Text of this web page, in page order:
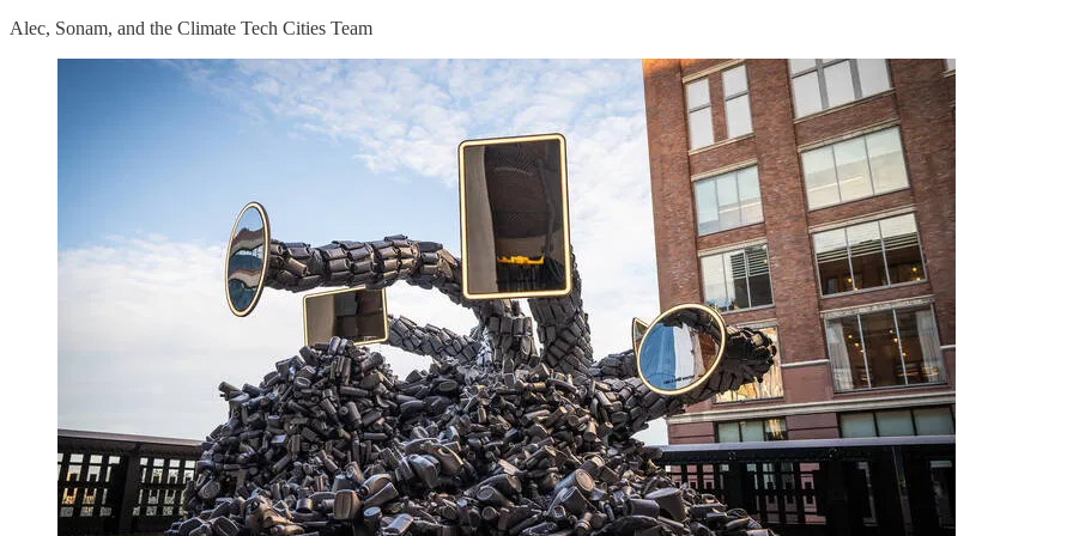
Alec, Sonam, and the Climate Tech Cities Team